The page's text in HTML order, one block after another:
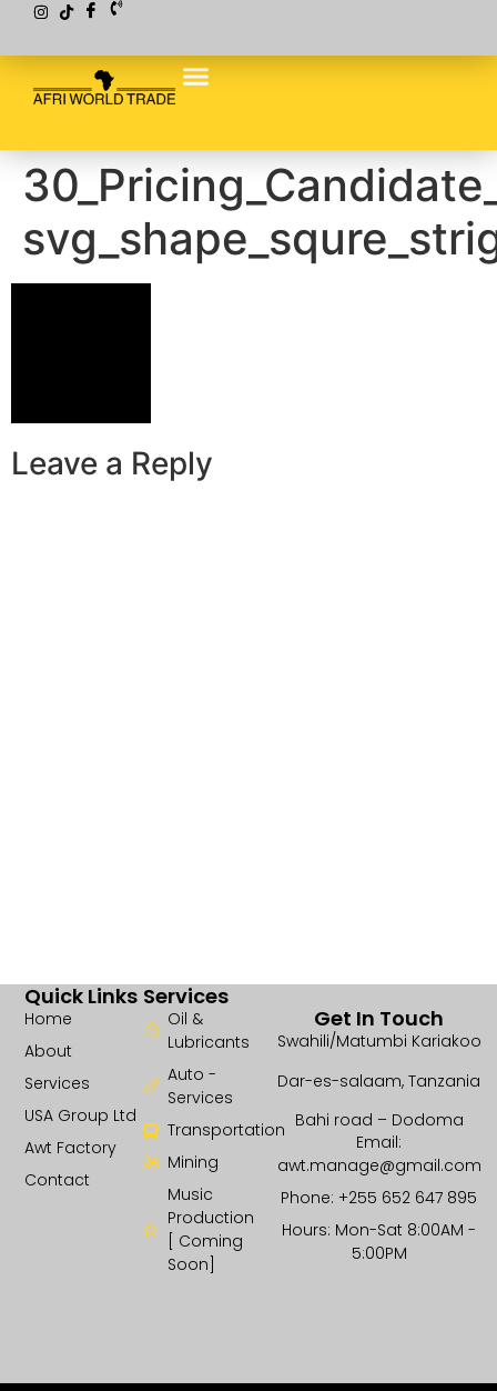
Leave a Reply
Services
Oil &
Lubricants
Auto -
Services
Transportation
Mining
Music
Production
[ Coming
Soon]
Quick Links
Home
About
Services
USA Group Ltd
Awt Factory
Contact
Get In Touch
Swahili/Matumbi Kariakoo
Dar-es-salaam, Tanzania
Bahi road – Dodoma
Email:
awt.manage@gmail.com
Phone: +255 652 647 895
Hours: Mon-Sat 8:00AM -
5:00PM